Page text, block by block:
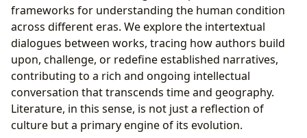
frameworks for understanding the human condition
across different eras. We explore the intertextual
dialogues between works, tracing how authors build
upon, challenge, or redefine established narratives,
contributing to a rich and ongoing intellectual
conversation that transcends time and geography.
Literature, in this sense, is not just a reflection of
culture but a primary engine of its evolution.